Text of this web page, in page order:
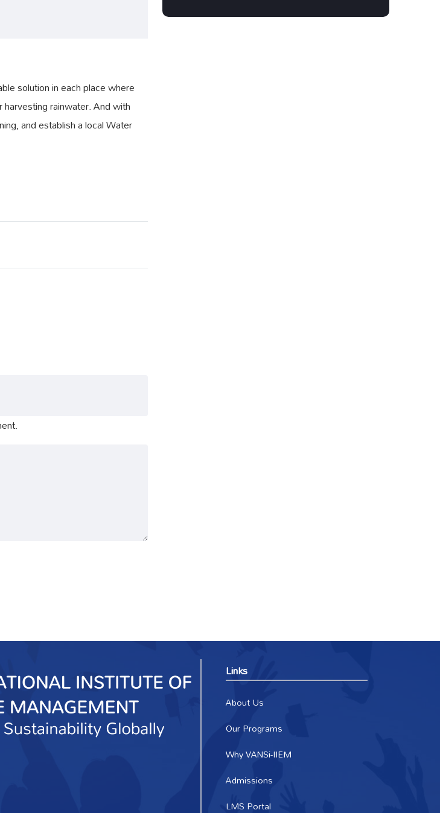
solution in each place where
rainwater. And with
and establish a local Water
Links
About Us
Our Programs
Why VANSi-IIEM
Admissions
LMS Portal